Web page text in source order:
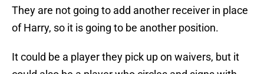
They are not going to add another receiver in place
of Harry, so it is going to be another position.
It could be a player they pick up on waivers, but it